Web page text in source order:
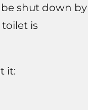
shut down by
is
it: